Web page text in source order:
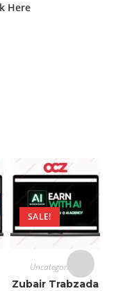
Here
SALE!
Uncategorized
Zubair Trabzada